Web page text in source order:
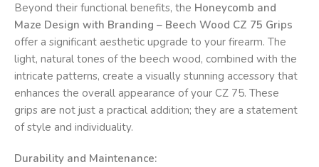
Beyond their functional benefits, the Honeycomb and
Maze Design with Branding – Beech Wood CZ 75 Grips
offer a significant aesthetic upgrade to your firearm. The
light, natural tones of the beech wood, combined with the
intricate patterns, create a visually stunning accessory that
enhances the overall appearance of your CZ 75. These
grips are not just a practical addition; they are a statement
of style and individuality.
Durability and Maintenance: